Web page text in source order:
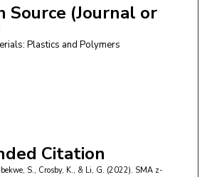
Source (Journal or
Plastics and Polymers
Citation
S., Crosby, K., & Li, G. (2022). SMA z-